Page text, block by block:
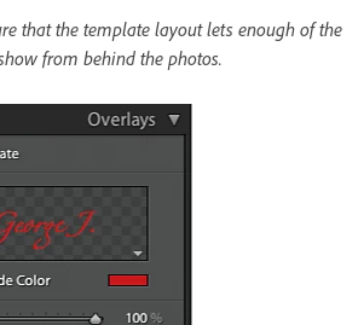
that the template layout lets enough of the
from behind the photos.